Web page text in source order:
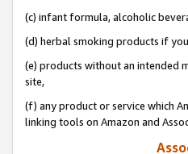
(c) infant formula, alcoholic
(d) herbal smoking products if
(e) products without an intended
site,
(f) any product or service which
linking tools on Amazon and